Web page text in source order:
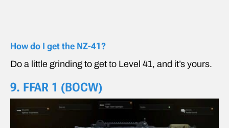
How do I get the NZ-41?
Do a little grinding to get to Level 41, and it’s yours.
9. FFAR 1 (BOCW)